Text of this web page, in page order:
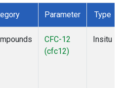
Parameter Type
CFC-12
(cfc12)
Insitu